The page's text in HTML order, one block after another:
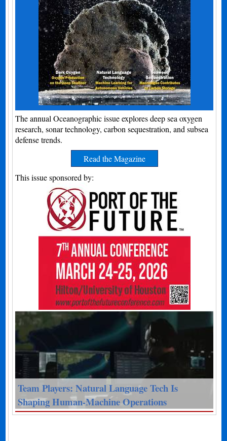
The annual Oceanographic issue explores deep sea oxygen
research, sonar technology, carbon sequestration, and subsea
defense trends.
Read the Magazine
This issue sponsored by:
Team Players: Natural Language Tech Is
Shaping Human-Machine Operations